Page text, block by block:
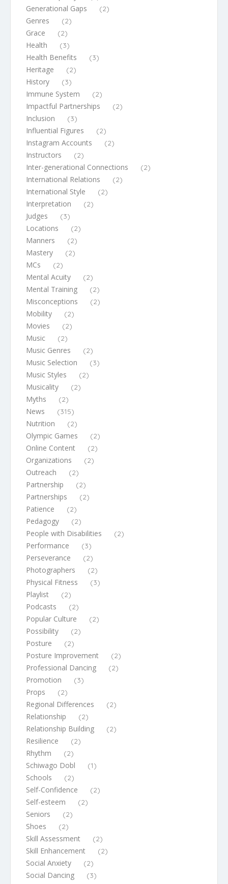
Generational Gaps (2)
Genres (2)
Grace (2)
Health (3)
Health Benefits (3)
Heritage (2)
History (3)
Immune System (2)
Impactful Partnerships (2)
Inclusion (3)
Influential Figures (2)
Instagram Accounts (2)
Instructors (2)
Inter-generational Connections (2)
International Relations (2)
International Style (2)
Interpretation (2)
Judges (3)
Locations (2)
Manners (2)
Mastery (2)
MCs (2)
Mental Acuity (2)
Mental Training (2)
Misconceptions (2)
Mobility (2)
Movies (2)
Music (2)
Music Genres (2)
Music Selection (3)
Music Styles (2)
Musicality (2)
Myths (2)
News (315)
Nutrition (2)
Olympic Games (2)
Online Content (2)
Organizations (2)
Outreach (2)
Partnership (2)
Partnerships (2)
Patience (2)
Pedagogy (2)
People with Disabilities (2)
Performance (3)
Perseverance (2)
Photographers (2)
Physical Fitness (3)
Playlist (2)
Podcasts (2)
Popular Culture (2)
Possibility (2)
Posture (2)
Posture Improvement (2)
Professional Dancing (2)
Promotion (3)
Props (2)
Regional Differences (2)
Relationship (2)
Relationship Building (2)
Resilience (2)
Rhythm (2)
Schiwago Dobl (1)
Schools (2)
Self-Confidence (2)
Self-esteem (2)
Seniors (2)
Shoes (2)
Skill Assessment (2)
Skill Enhancement (2)
Social Anxiety (2)
Social Dancing (3)